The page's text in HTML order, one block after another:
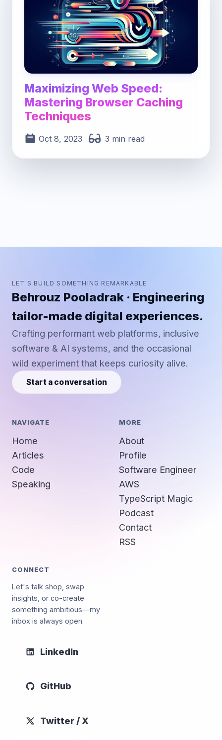
Maximizing Web Speed:
Mastering Browser Caching
Techniques
Oct 8, 2023 3 min read
LET'S BUILD SOMETHING REMARKABLE
Behrouz Pooladrak · Engineering
tailor-made digital experiences.
Crafting performant web platforms, inclusive
software & AI systems, and the occasional
wild experiment that keeps curiosity alive.
Start a conversation
NAVIGATE
Home
Articles
Code
Speaking
MORE
About
Profile
Software Engineer
AWS
TypeScript Magic
Podcast
Contact
RSS
CONNECT
Let's talk shop, swap
insights, or co-create
something ambitious—my
inbox is always open.
LinkedIn
GitHub
Twitter / X